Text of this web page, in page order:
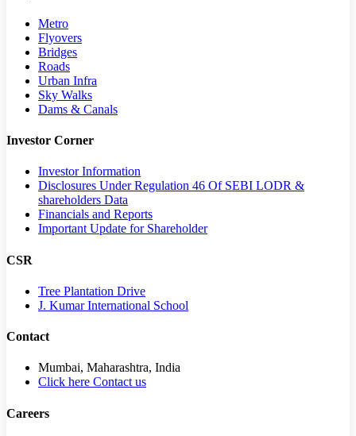
Metro
Flyovers
Bridges
Roads
Urban Infra
Sky Walks
Dams & Canals
Investor Corner
Investor Information
Disclosures Under Regulation 46 Of SEBI LODR &
shareholders Data
Financials and Reports
Important Update for Shareholder
CSR
Tree Plantation Drive
J. Kumar International School
Contact
Mumbai, Maharashtra, India
Click here Contact us
Careers